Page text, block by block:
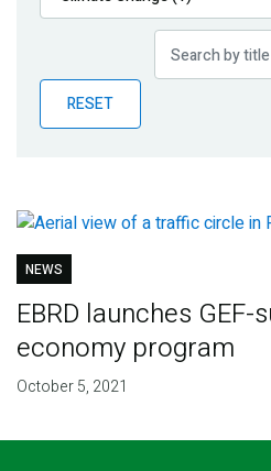
Publications
Partner News
RESET
NEWS
EBRD launches
economy program
October 5, 2021